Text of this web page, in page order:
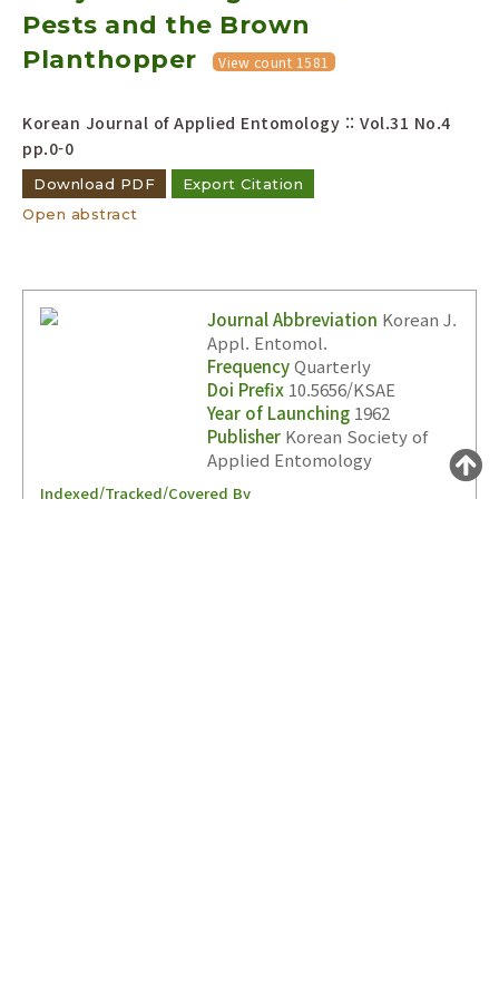
Year(s) :
to
Adode Reader(link)
Pests and the Brown
Planthopper
View count 1581
Korean Journal of Applied Entomology :: Vol.31 No.4
pp.0-0
Download PDF
Export Citation
Open abstract
Journal Abbreviation Korean J.
Appl. Entomol.
FrequencyQuarterly
Doi Prefix 10.5656/KSAE
Year of Launching 1962
Publisher Korean Society of
Applied Entomology
Indexed/Tracked/Covered By